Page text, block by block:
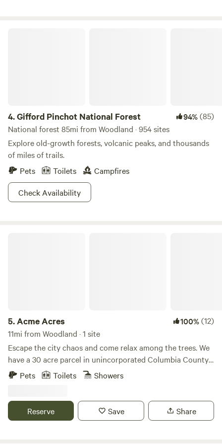
4.Gifford Pinchot National Forest 94%(85)
National forest 85mi from Woodland · 954 sites
Explore old-growth forests, volcanic peaks, and thousands
of miles of trails.
Pets
Toilets
Campfires
Check Availability
5.Acme Acres 100%(12)
11mi from Woodland · 1 site
Escape the city chaos and come relax among the trees. We
have a 30 acre parcel in unincorporated Columbia County,
OR with our home, barn, and animals. The lodging is set
mountains. We have solar panels on the cabin for power,
there is potable water in a storage tank that feeds the sink
Pets Toilets Showers
Reserve Save Share